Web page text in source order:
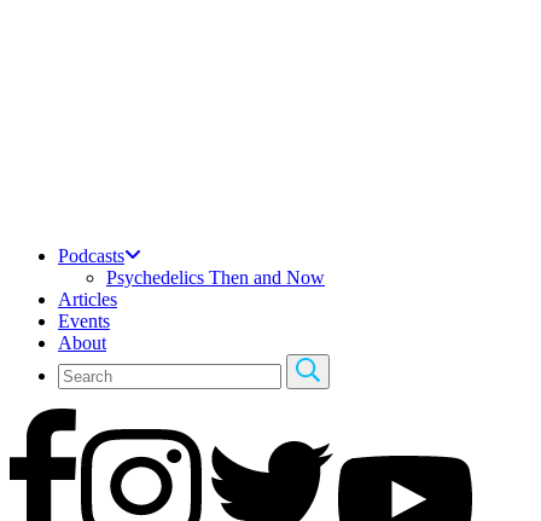
Podcasts
Psychedelics Then and Now
Articles
Events
About